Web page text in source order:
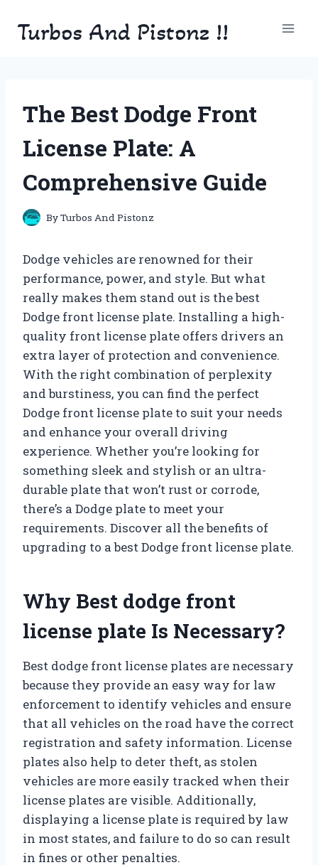
Turbos And Pistonz !!
The Best Dodge Front
License Plate: A
Comprehensive Guide
ByTurbos And Pistonz
Dodge vehicles are renowned for their
performance, power, and style. But what
really makes them stand out is the best
Dodge front license plate. Installing a high-
quality front license plate offers drivers an
extra layer of protection and convenience.
With the right combination of perplexity
and burstiness, you can find the perfect
Dodge front license plate to suit your needs
and enhance your overall driving
experience. Whether you’re looking for
something sleek and stylish or an ultra-
durable plate that won’t rust or corrode,
there’s a Dodge plate to meet your
requirements. Discover all the benefits of
upgrading to a best Dodge front license plate.
Why Best dodge front
license plate Is Necessary?
Best dodge front license plates are necessary
because they provide an easy way for law
enforcement to identify vehicles and ensure
that all vehicles on the road have the correct
registration and safety information. License
plates also help to deter theft, as stolen
vehicles are more easily tracked when their
license plates are visible. Additionally,
displaying a license plate is required by law
in most states, and failure to do so can result
in fines or other penalties.